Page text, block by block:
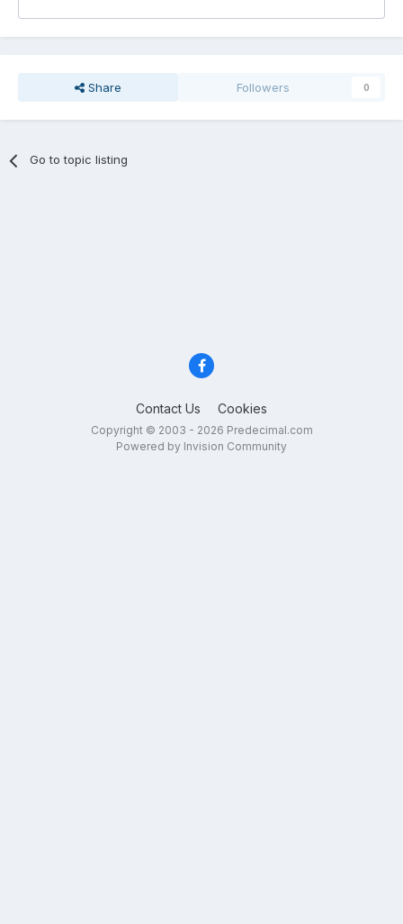
Share Followers 0
Go to topic listing
Contact Us Cookies
Copyright © 2003 - 2026 Predecimal.com
Powered by Invision Community